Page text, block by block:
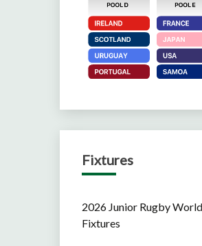
Fixtures
2026 Junior Rugby
Fixtures